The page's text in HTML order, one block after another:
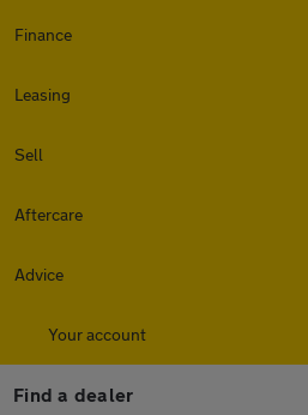
Finance
Leasing
Sell
Aftercare
Advice
Your account
Find a dealer